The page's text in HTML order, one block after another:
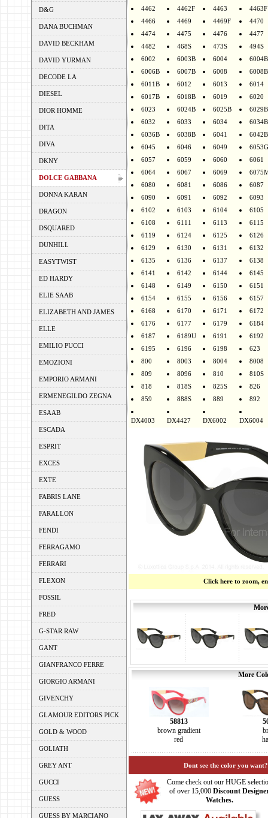
D&G
DANA BUCHMAN
DAVID BECKHAM
DAVID YURMAN
DECODE LA
DIESEL
DIOR HOMME
DITA
DIVA
DKNY
DOLCE GABBANA
DONNA KARAN
DRAGON
DSQUARED
DUNHILL
EASYTWIST
ED HARDY
ELIE SAAB
ELIZABETH AND JAMES
ELLE
EMILIO PUCCI
EMOZIONI
EMPORIO ARMANI
ERMENEGILDO ZEGNA
ESAAB
ESCADA
ESPRIT
EXCES
EXTE
FABRIS LANE
FARALLON
FENDI
FERRAGAMO
FERRARI
FLEXON
FOSSIL
FRED
G-STAR RAW
GANT
GIANFRANCO FERRE
GIORGIO ARMANI
GIVENCHY
GLAMOUR EDITORS PICK
GOLD & WOOD
GOLIATH
GREY ANT
GUCCI
GUESS
GUESS BY MARCIANO
4462
4462F 4463
4463F
4466
4469 4469F
4470
4474
4475 4476
4477
4482
468S 473S
494S
6002
6003B 6004
6004B
6006B
6007B 6008
6008B
6011B
6012 6013
6014
6017B
6018B 6019
6020
6023
6024B 6025B
6029B
6032
6033 6034
6034B
6036B
6038B 6041
6042B
6045
6046 6049
6053G
6057
6059 6060
6061
6064
6067 6069
6080
6081 6086
6087
6090
6091 6092
6093
6102
6103 6104
6105
6108
6111 6113
6115
6119
6124 6125
6126
6129
6130 6131
6132
6135
6136 6137
6138
6141
6142 6144
6145
6148
6149 6150
6151
6154
6155 6156
6157
6168
6170 6171
6172
6176
6177 6179
6184
6187
6189U 6191
6192
6195
6196 6198
623
800
8003 8004
8008
809
8096 810
810S
818
818S 825S
826
859
888S 889 892
DX4003 DX4427 DX6002 DX6004
Click here to zoom,
More
58813
brown gradient
red
Dont see the color you
Come check out our HUGE
of over 15,000 Discount
Watches.